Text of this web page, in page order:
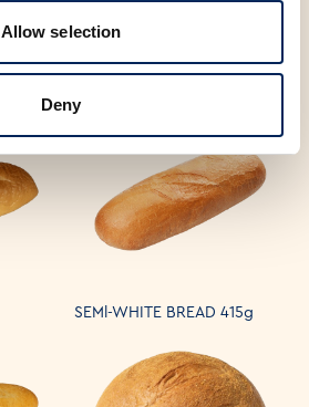
Allow selection
Deny
SEMl-WHITE BREAD 415g